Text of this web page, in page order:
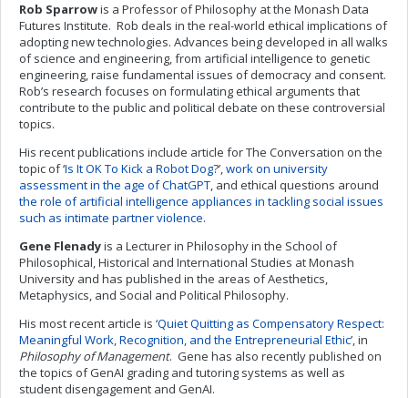
Rob Sparrowis a Professor of Philosophy at the Monash Data
Futures Institute. Rob deals in the real-world ethical implications of
adopting new technologies. Advances being developed in all walks
of science and engineering, from artificial intelligence to genetic
engineering, raise fundamental issues of democracy and consent.
Rob’s research focuses on formulating ethical arguments that
contribute to the public and political debate on these controversial
topics.
His recent publications include article for The Conversation on the
topic of ‘Is It OK To Kick a Robot Dog?’,work on university
assessment in the age of ChatGPT, and ethical questions around
the role of artificial intelligence appliances in tackling social issues
such as intimate partner violence.
Gene Flenadyis a Lecturer in Philosophy in the School of
Philosophical, Historical and International Studies at Monash
University and has published in the areas of Aesthetics,
Metaphysics, and Social and Political Philosophy.
His most recent article is ‘Quiet Quitting as Compensatory Respect:
Meaningful Work, Recognition, and the Entrepreneurial Ethic’, in
Philosophy of Management. Gene has also recently published on
the topics of GenAI grading and tutoring systems as well as
student disengagement and GenAI.